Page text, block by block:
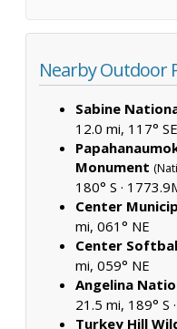
Nearby Outdoor
Sabine
12.0 mi, 117° SE
Monument
180° S ·
Center
mi, 061° NE
Center
mi, 059° NE
Angelina
21.5 mi, 189° S ·
Turkey Hill